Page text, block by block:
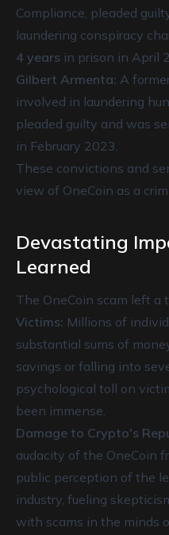
Compliance, pleaded
laundering conspiracy
4 years in prison in April
Gilbert Armenta: A
involved in laundering
pleaded guilty and was
in February 2023.
These convictions and
view of OneCoin as a
Devastating
Learned
The OneCoin scam left a
Victims: Millions of
substantial sums of
savings or falling into
psychological toll on
been immense.
Damage to Crypto's
audacity of the OneCoin
public perception of the
industry, fueling
with scams in the minds